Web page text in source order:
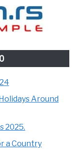
Around
2025.
a Country